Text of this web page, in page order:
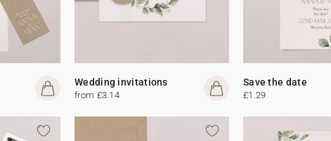
Wedding invitations
from £3.14
Save the date
£1.29